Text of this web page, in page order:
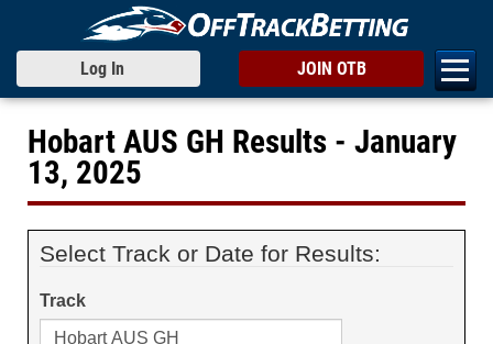
Log In JOIN OTB
Hobart AUS GH Results - January
13, 2025
Select Track or Date for Results:
Track